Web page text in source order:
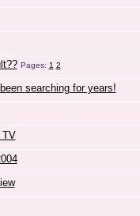
Pages: 1 2
searching for years!
TV